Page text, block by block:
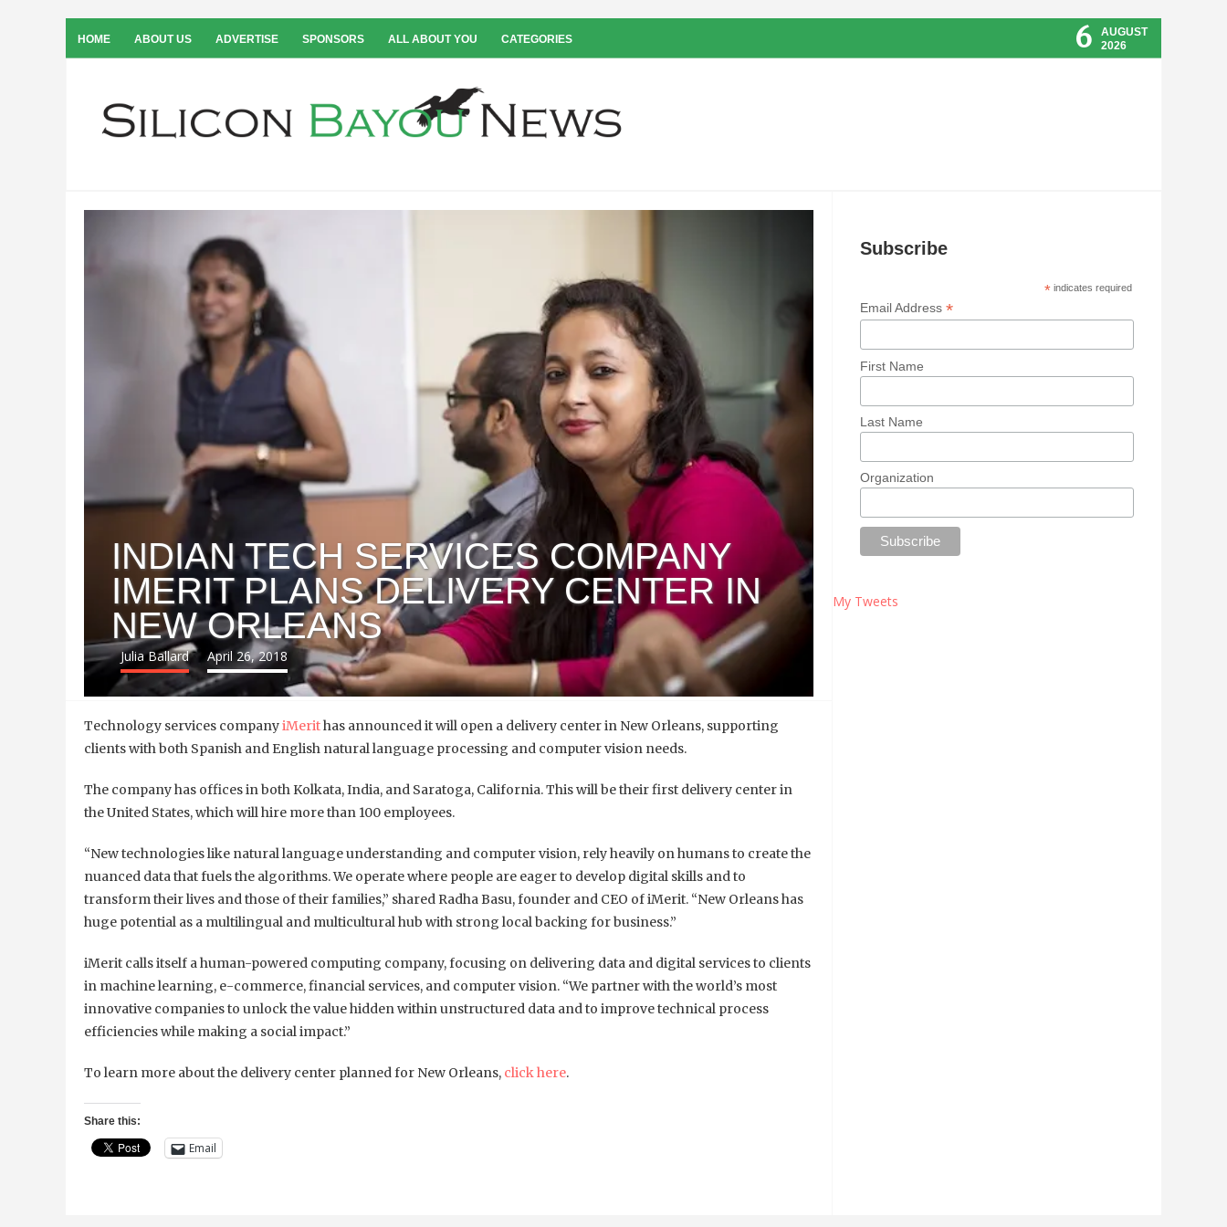
HOME ABOUT US ADVERTISE SPONSORS ALL ABOUT YOU CATEGORIES 6
AUGUST
2026
INDIAN TECH SERVICES COMPANY
IMERIT PLANS DELIVERY CENTER IN
NEW ORLEANS
Julia Ballard April 26, 2018
Technology services companyiMerithas announced it will open a delivery center in New Orleans, supporting
clients with both Spanish and English natural language processing and computer vision needs.
The company has offices in both Kolkata, India, and Saratoga, California. This will be their first delivery center in
the United States, which will hire more than 100 employees.
“New technologies like natural language understanding and computer vision, rely heavily on humans to create the
nuanced data that fuels the algorithms. We operate where people are eager to develop digital skills and to
transform their lives and those of their families,” shared Radha Basu, founder and CEO of iMerit. “New Orleans has
huge potential as a multilingual and multicultural hub with strong local backing for business.”
iMerit calls itself a human-powered computing company, focusing on delivering data and digital services to clients
in machine learning, e-commerce, financial services, and computer vision. “We partner with the world’s most
innovative companies to unlock the value hidden within unstructured data and to improve technical process
efficiencies while making a social impact.”
To learn more about the delivery center planned for New Orleans, click here.
Share this:
Email
Subscribe
*indicates required
Email Address *
First Name
Last Name
Organization
My Tweets